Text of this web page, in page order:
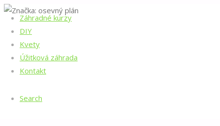
Záhradné kurzy
DIY
Kvety
Úžitková záhrada
Kontakt
Search
Home Posts
tagged
"osevný
plán"